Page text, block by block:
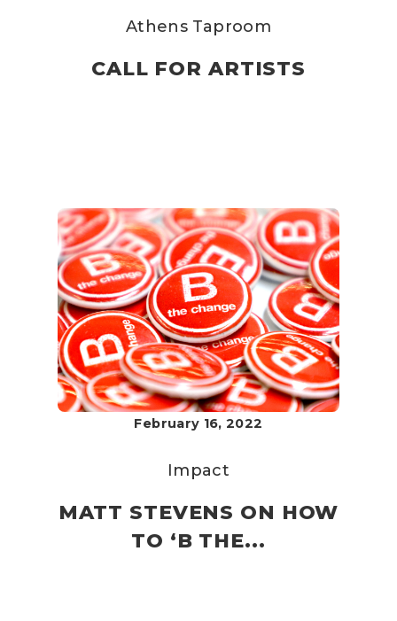
Athens Taproom
CALL FOR ARTISTS
February 16, 2022
Impact
MATT STEVENS ON HOW
TO ‘B THE...